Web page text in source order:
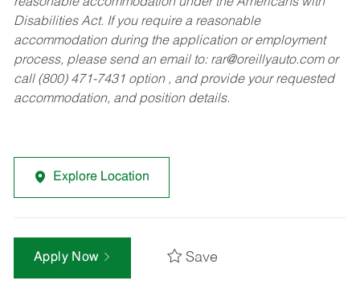
Disabilities Act. If you require a reasonable
accommodation during the application or employment
process, please send an email to: rar@oreillyauto.comor
call (800) 471-7431 option , and provide your requested
accommodation, and position details.
Explore Location
Apply Now Save